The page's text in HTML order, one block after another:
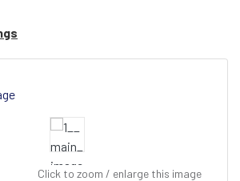
Click to zoom / enlarge this image